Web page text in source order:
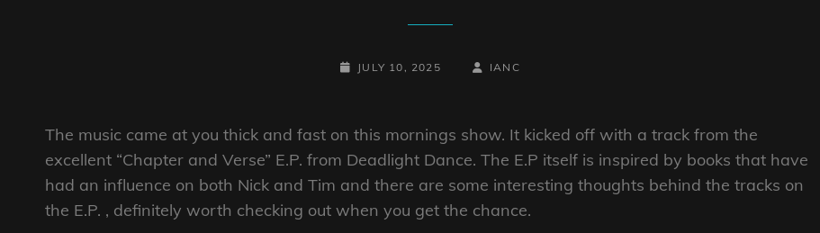
POSTED-
JULY 10, 2025
BY
BYLINE
IANC
The music came at you thick and fast on this mornings show. It kicked off with a track from the
excellent “Chapter and Verse” E.P. from Deadlight Dance. The E.P itself is inspired by books that have
had an influence on both Nick and Tim and there are some interesting thoughts behind the tracks on
the E.P. , definitely worth checking out when you get the chance.